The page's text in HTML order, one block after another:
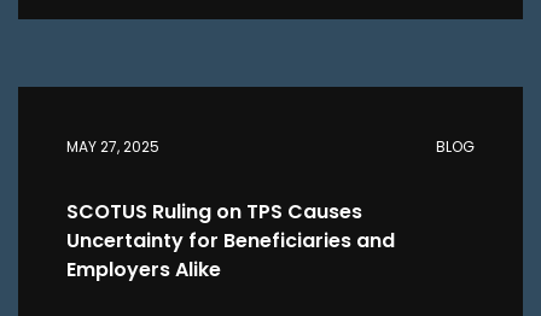
MAY 27, 2025 BLOG
SCOTUS Ruling on TPS Causes
Uncertainty for Beneficiaries and
Employers Alike